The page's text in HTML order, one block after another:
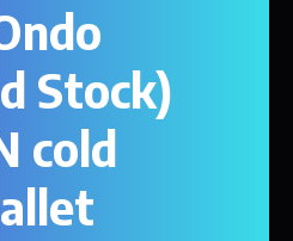
Stock)
cold